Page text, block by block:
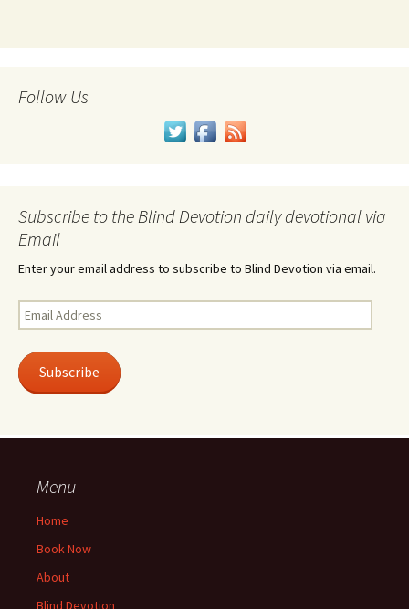
Follow Us
Subscribe to the Blind Devotion daily devotional via
Email
Enter your email address to subscribe to Blind Devotion via email.
Email
Address
Subscribe
Menu
Home
Book Now
About
Blind Devotion